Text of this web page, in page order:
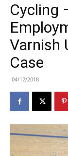
Cycling
Varnish
Case
04/12/2018